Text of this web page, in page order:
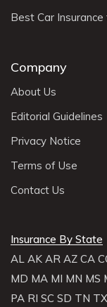
Best Car
Company
About Us
Editorial Guidelines
Privacy Notice
Terms of Use
Contact Us
Insurance By State
AL AK AR AZ CA
MD MA MI MN MS
PA RI SC SD TN TX